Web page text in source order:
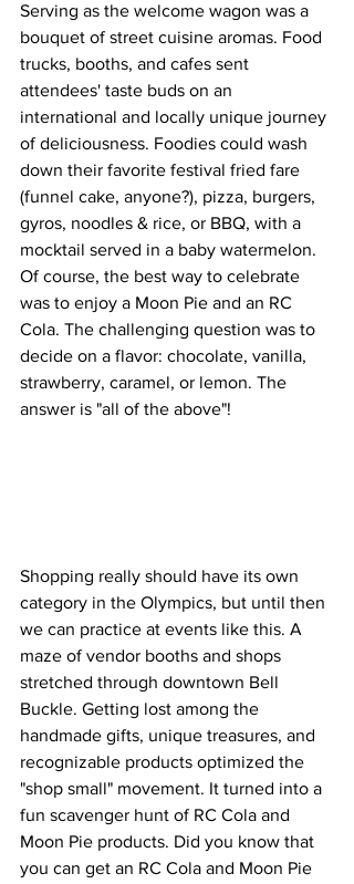
Serving as the welcome wagon was a
bouquet of street cuisine aromas. Food
trucks, booths, and cafes sent
attendees' taste buds on an
international and locally unique journey
of deliciousness. Foodies could wash
down their favorite festival fried fare
(funnel cake, anyone?), pizza, burgers,
gyros, noodles & rice, or BBQ, with a
mocktail served in a baby watermelon.
Of course, the best way to celebrate
was to enjoy a Moon Pie and an RC
Cola. The challenging question was to
decide on a flavor: chocolate, vanilla,
strawberry, caramel, or lemon. The
answer is "all of the above"!
Shopping really should have its own
category in the Olympics, but until then
we can practice at events like this. A
maze of vendor booths and shops
stretched through downtown Bell
Buckle. Getting lost among the
handmade gifts, unique treasures, and
recognizable products optimized the
"shop small" movement. It turned into a
fun scavenger hunt of RC Cola and
Moon Pie products. Did you know that
you can get an RC Cola and Moon Pie